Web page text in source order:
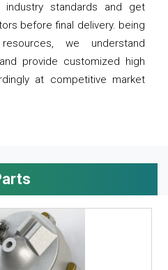
standards and get
before final delivery. being
we understand
provide customized high
at competitive market